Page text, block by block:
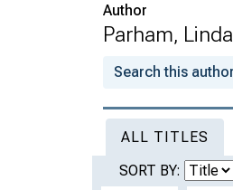
Author
Parham, Linda
ALL TITLES
SORT BY: